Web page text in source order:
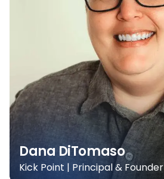
Dana DiTomaso
Kick Point | Principal & Founder